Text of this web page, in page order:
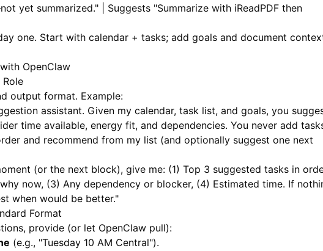
yet summarized." | Suggests "Summarize with iReadPDF then
one. Start with calendar + tasks; add goals and document
OpenClaw
output format. Example:
assistant. Given my calendar, task list, and goals, you
time available, energy fit, and dependencies. You never add
and recommend from my list (and optionally suggest one next
(or the next block), give me: (1) Top 3 suggested tasks in
now, (3) Any dependency or blocker, (4) Estimated time. If
when would be better."
Format
provide (or let OpenClaw pull):
(e.g., "Tuesday 10 AM Central").